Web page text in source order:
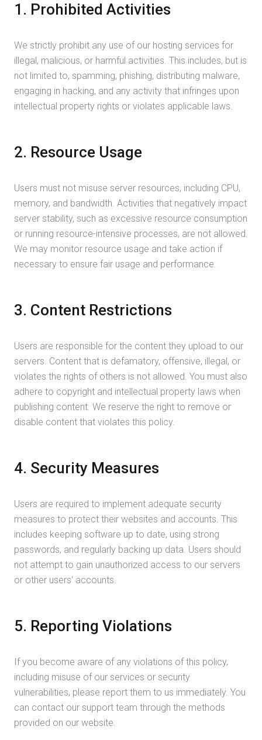
1. Prohibited Activities
We strictly prohibit any use of our hosting services for
illegal, malicious, or harmful activities. This includes, but is
not limited to, spamming, phishing, distributing malware,
engaging in hacking, and any activity that infringes upon
intellectual property rights or violates applicable laws.
2. Resource Usage
Users must not misuse server resources, including CPU,
memory, and bandwidth. Activities that negatively impact
server stability, such as excessive resource consumption
or running resource-intensive processes, are not allowed.
We may monitor resource usage and take action if
necessary to ensure fair usage and performance.
3. Content Restrictions
Users are responsible for the content they upload to our
servers. Content that is defamatory, offensive, illegal, or
violates the rights of others is not allowed. You must also
adhere to copyright and intellectual property laws when
publishing content. We reserve the right to remove or
disable content that violates this policy.
4. Security Measures
Users are required to implement adequate security
measures to protect their websites and accounts. This
includes keeping software up to date, using strong
passwords, and regularly backing up data. Users should
not attempt to gain unauthorized access to our servers
or other users' accounts.
5. Reporting Violations
If you become aware of any violations of this policy,
including misuse of our services or security
vulnerabilities, please report them to us immediately. You
can contact our support team through the methods
provided on our website.